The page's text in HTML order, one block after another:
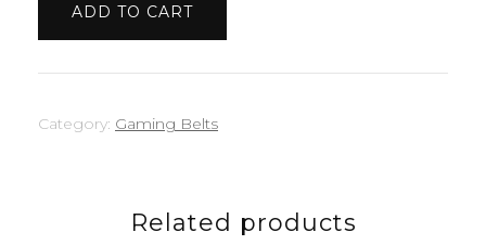
ADD TO CART
Category: Gaming Belts
Related products